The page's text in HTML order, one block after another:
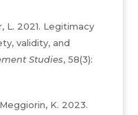
L. 2021. Legitimacy
validity, and
Studies, 58(3):
K. 2023.